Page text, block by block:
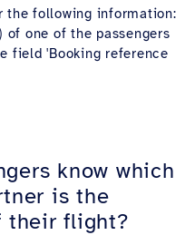
the following information:
of one of the passengers
field 'Booking reference
know which
is the
their flight?